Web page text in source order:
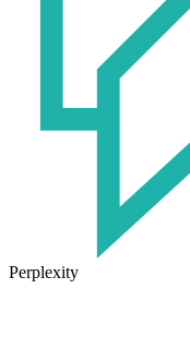
Perplexity